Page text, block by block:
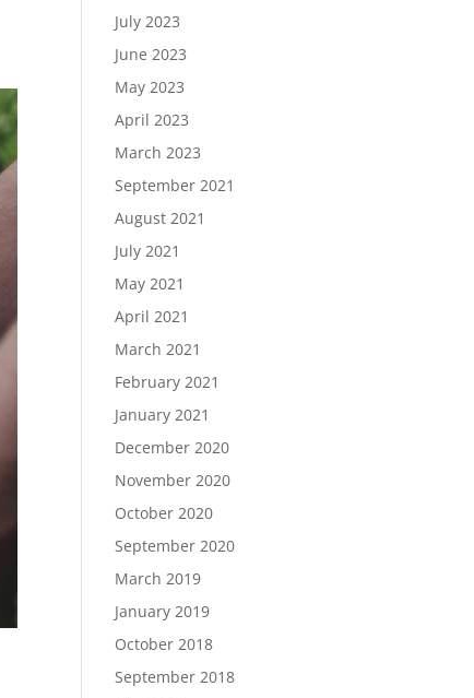
July 2023
June 2023
May 2023
April 2023
March 2023
September 2021
August 2021
July 2021
May 2021
April 2021
March 2021
February 2021
January 2021
December 2020
November 2020
October 2020
September 2020
March 2019
January 2019
October 2018
September 2018